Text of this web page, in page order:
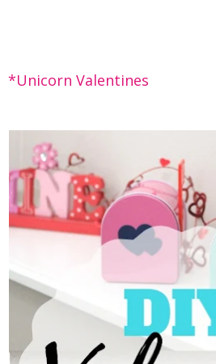
*Unicorn Valentines